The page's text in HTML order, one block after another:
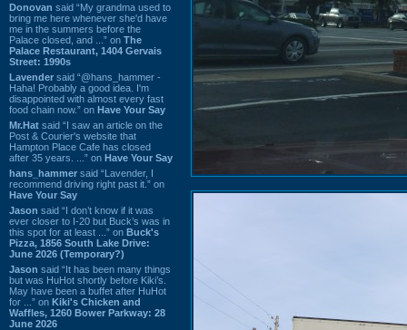
Donovan said “My grandma used to
bring me here whenever she'd have
me in the summers before the
Palace closed, and ...” on The
Palace Restaurant, 1404 Gervais
Street: 1990s
Lavender said “@hans_hammer -
Haha! Probably a good idea. I'm
disappointed with almost every fast
food chain now.” on Have Your Say
Mr.Hat said “I saw an article on the
Post & Courier's website that
Hampton Place Cafe has closed
after 35 years. ...” on Have Your Say
hans_hammer said “Lavender, I
recommend driving right past it.” on
Have Your Say
Jason said “I don’t know if it was
ever closer to I-20 but Buck’s was in
this spot for at least ...” on Buck's
Pizza, 1856 South Lake Drive:
June 2026 (Temporary?)
Jason said “It has been many things
but was HuHot shortly before Kiki’s.
May have been a buffet after HuHot
for ...” on Kiki's Chicken and
Waffles, 1260 Bower Parkway: 28
June 2026